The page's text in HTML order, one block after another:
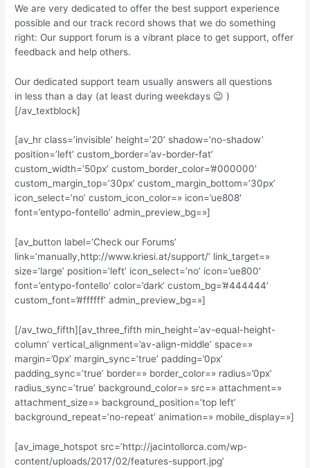
We are very dedicated to offer the best support experience
possible and our track record shows that we do something
right: Our support forum is a vibrant place to get support, offer
feedback and help others.
Our dedicated support team usually answers all questions
in less than a day (at least during weekdays 😉 )
[/av_textblock]
[av_hr class=’invisible’ height=’20’ shadow=’no-shadow’
position=’left’ custom_border=’av-border-fat’
custom_width=’50px’ custom_border_color=’#000000′
custom_margin_top=’30px’ custom_margin_bottom=’30px’
icon_select=’no’ custom_icon_color=» icon=’ue808′
font=’entypo-fontello’ admin_preview_bg=»]
[av_button label=’Check our Forums’
link=’manually,http://www.kriesi.at/support/’ link_target=»
size=’large’ position=’left’ icon_select=’no’ icon=’ue800′
font=’entypo-fontello’ color=’dark’ custom_bg=’#444444′
custom_font=’#ffffff’ admin_preview_bg=»]
[/av_two_fifth][av_three_fifth min_height=’av-equal-height-
column’ vertical_alignment=’av-align-middle’ space=»
margin=’0px’ margin_sync=’true’ padding=’0px’
padding_sync=’true’ border=» border_color=» radius=’0px’
radius_sync=’true’ background_color=» src=» attachment=»
attachment_size=» background_position=’top left’
background_repeat=’no-repeat’ animation=» mobile_display=»]
[av_image_hotspot src=’http://jacintollorca.com/wp-
content/uploads/2017/02/features-support.jpg’